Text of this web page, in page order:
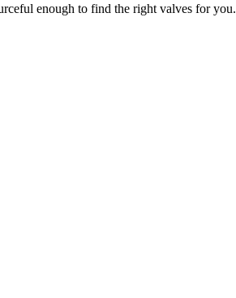
enough to find the right valves for you.